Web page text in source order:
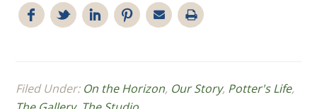
Filed Under: On the Horizon, Our Story, Potter's Life,